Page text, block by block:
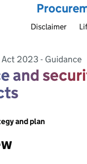
Disclaimer
2023 - Guidance
and
and plan